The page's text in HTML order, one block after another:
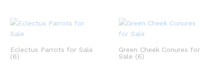
Eclectus Parrots for Sale
(6)
Green Cheek Conures for
Sale (6)